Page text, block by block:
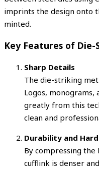
imprints the design onto
minted.
Key Features of
Sharp Details
The die-striking
Logos,
greatly from this
clean and
Durability and
By compressing
cufflink is denser